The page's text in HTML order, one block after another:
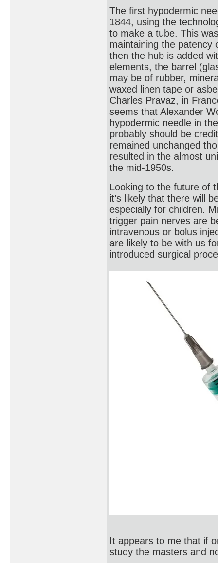
The first hypodermic
1844, using the
to make a tube. This
maintaining the patency
then the hub is added
elements, the barrel
may be of rubber,
waxed linen tape or
Charles Pravaz, in
seems that Alexander
hypodermic needle in
probably should be
remained unchanged
resulted in the almost
the mid-1950s.
Looking to the future of
it’s likely that there will
especially for children.
trigger pain nerves are
intravenous or bolus
are likely to be with us
introduced surgical
It appears to me that if
study the masters and